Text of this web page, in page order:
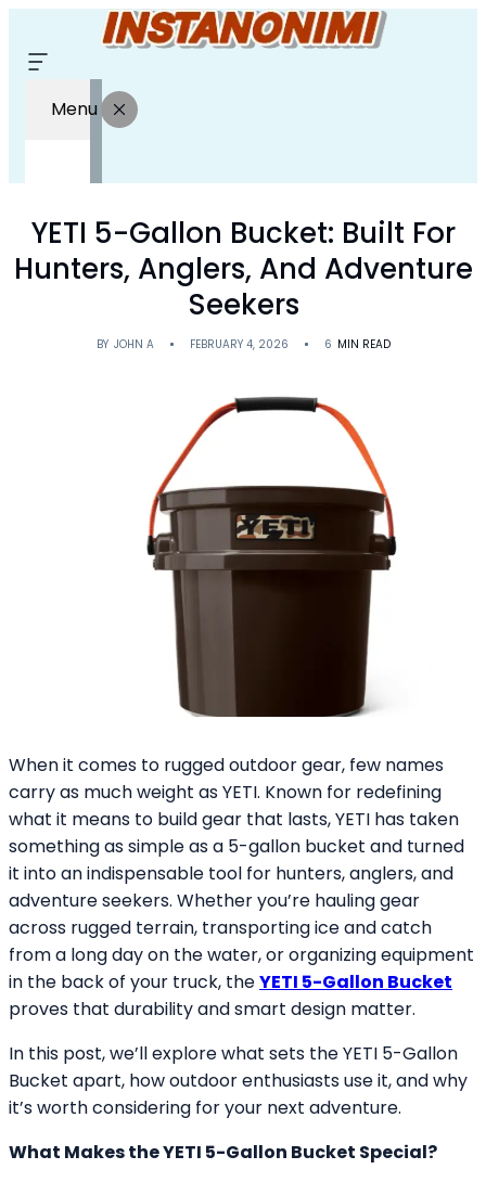
Menu
YETI 5-Gallon Bucket: Built For
Hunters, Anglers, And Adventure
Seekers
BY JOHN A FEBRUARY 4, 2026 6 MIN READ
When it comes to rugged outdoor gear, few names
carry as much weight as YETI. Known for redefining
what it means to build gear that lasts, YETI has taken
something as simple as a 5-gallon bucket and turned
it into an indispensable tool for hunters, anglers, and
adventure seekers. Whether you’re hauling gear
across rugged terrain, transporting ice and catch
from a long day on the water, or organizing equipment
in the back of your truck, theYETI 5-Gallon Bucket
proves that durability and smart design matter.
In this post, we’ll explore what sets the YETI 5-Gallon
Bucket apart, how outdoor enthusiasts use it, and why
it’s worth considering for your next adventure.
What Makes the YETI 5-Gallon Bucket Special?